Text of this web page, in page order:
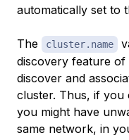
automatically set to
The cluster.name
discovery feature of
discover and
cluster. Thus, if you
you might have
same network, in